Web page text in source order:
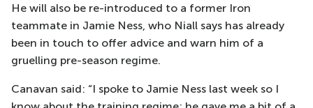
He will also be re-introduced to a former Iron
teammate in Jamie Ness, who Niall says has already
been in touch to offer advice and warn him of a
gruelling pre-season regime.
Canavan said: “I spoke to Jamie Ness last week so I